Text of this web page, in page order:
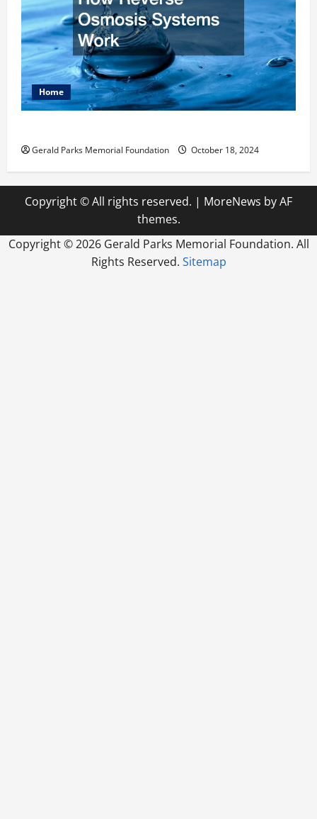
Home
Gerald Parks Memorial Foundation October 18, 2024
Copyright © All rights reserved. | MoreNews by AF
themes.
Copyright ©2026 Gerald Parks Memorial Foundation. All
Rights Reserved. Sitemap